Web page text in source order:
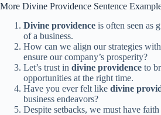
More Divine Providence Sentence
Divine providence is often seen as
of a business.
How can we align our strategies with
ensure our company’s prosperity?
Let’s trust in divine providence to
opportunities at the right time.
Have you ever felt like divine
business endeavors?
Despite setbacks, we must have faith